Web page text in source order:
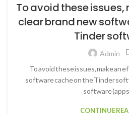
To avoid these
clear brand new
Tinder
Admin
To avoid these issues, make an
software cache on the Tinder
software
CONTINUE